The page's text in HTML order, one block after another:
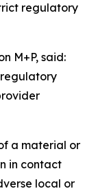
regulatory
M+P, said:
regulatory
a material or
in contact
local or